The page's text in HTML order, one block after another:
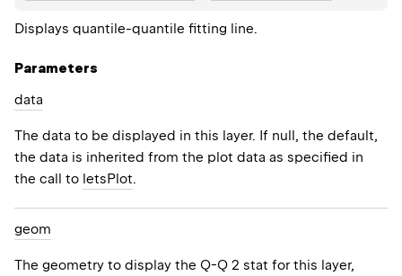
Displays quantile-quantile fitting line.
Parameters
data
The data to be displayed in this layer. If null, the default,
the data is inherited from the plot data as specified in
the call to letsPlot.
geom
The geometry to display the Q-Q 2 stat for this layer,